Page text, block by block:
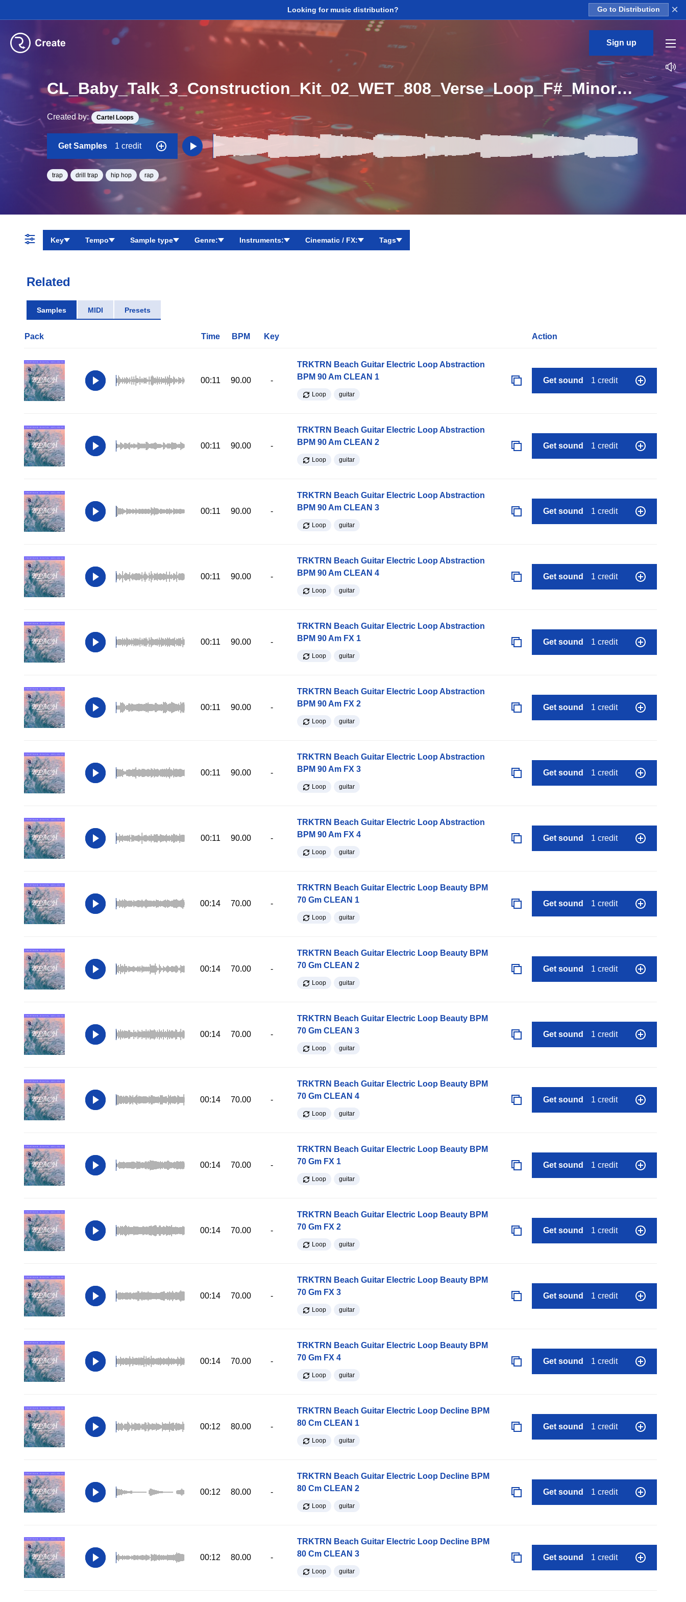
Looking for music distribution? Go to Distribution ×
Sign up
CL_Baby_Talk_3_Construction_Kit_02_WET_808_Verse_Loop_F#_Minor_BPM_99
Created by: Cartel Loops
Get Samples 1 credit
trap drill trap hip hop rap
Key Tempo Sample type Genre: Instruments: Cinematic / FX: Tags
Related
Samples MIDI Presets
Pack Time BPM Key Action
00:11 90.00 -
TRKTRN Beach Guitar Electric Loop Abstraction
BPM 90 Am CLEAN 1
Loop guitar
Get sound 1 credit
00:11 90.00 -
TRKTRN Beach Guitar Electric Loop Abstraction
BPM 90 Am CLEAN 2
Loop guitar
Get sound 1 credit
00:11 90.00 -
TRKTRN Beach Guitar Electric Loop Abstraction
BPM 90 Am CLEAN 3
Loop guitar
Get sound 1 credit
00:11 90.00 -
TRKTRN Beach Guitar Electric Loop Abstraction
BPM 90 Am CLEAN 4
Loop guitar
Get sound 1 credit
00:11 90.00 -
TRKTRN Beach Guitar Electric Loop Abstraction
BPM 90 Am FX 1
Loop guitar
Get sound 1 credit
00:11 90.00 -
TRKTRN Beach Guitar Electric Loop Abstraction
BPM 90 Am FX 2
Loop guitar
Get sound 1 credit
00:11 90.00 -
TRKTRN Beach Guitar Electric Loop Abstraction
BPM 90 Am FX 3
Loop guitar
Get sound 1 credit
00:11 90.00 -
TRKTRN Beach Guitar Electric Loop Abstraction
BPM 90 Am FX 4
Loop guitar
Get sound 1 credit
00:14 70.00 -
TRKTRN Beach Guitar Electric Loop Beauty BPM
70 Gm CLEAN 1
Loop guitar
Get sound 1 credit
00:14 70.00 -
TRKTRN Beach Guitar Electric Loop Beauty BPM
70 Gm CLEAN 2
Loop guitar
Get sound 1 credit
00:14 70.00 -
TRKTRN Beach Guitar Electric Loop Beauty BPM
70 Gm CLEAN 3
Loop guitar
Get sound 1 credit
00:14 70.00 -
TRKTRN Beach Guitar Electric Loop Beauty BPM
70 Gm CLEAN 4
Loop guitar
Get sound 1 credit
00:14 70.00 -
TRKTRN Beach Guitar Electric Loop Beauty BPM
70 Gm FX 1
Loop guitar
Get sound 1 credit
00:14 70.00 -
TRKTRN Beach Guitar Electric Loop Beauty BPM
70 Gm FX 2
Loop guitar
Get sound 1 credit
00:14 70.00 -
TRKTRN Beach Guitar Electric Loop Beauty BPM
70 Gm FX 3
Loop guitar
Get sound 1 credit
00:14 70.00 -
TRKTRN Beach Guitar Electric Loop Beauty BPM
70 Gm FX 4
Loop guitar
Get sound 1 credit
00:12 80.00 -
TRKTRN Beach Guitar Electric Loop Decline BPM
80 Cm CLEAN 1
Loop guitar
Get sound 1 credit
00:12 80.00 -
TRKTRN Beach Guitar Electric Loop Decline BPM
80 Cm CLEAN 2
Loop guitar
Get sound 1 credit
00:12 80.00 -
TRKTRN Beach Guitar Electric Loop Decline BPM
80 Cm CLEAN 3
Loop guitar
Get sound 1 credit